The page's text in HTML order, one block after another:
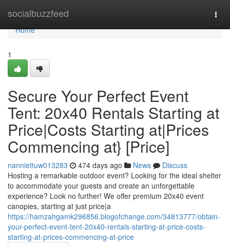
socialbuzzfeed
Home
Home
1
Secure Your Perfect Event
Tent: 20x40 Rentals Starting at
Price|Costs Starting at|Prices
Commencing at} [Price]
nanniettuw013283 474 days ago News
Discuss
Hosting a remarkable outdoor event? Looking for the ideal shelter
to accommodate your guests and create an unforgettable
experience? Look no further! We offer premium 20x40 event
canopies, starting at just price|a
https://hamzahgamk296856.blogofchange.com/34813777/obtain-
your-perfect-event-tent-20x40-rentals-starting-at-price-costs-
starting-at-prices-commencing-at-price